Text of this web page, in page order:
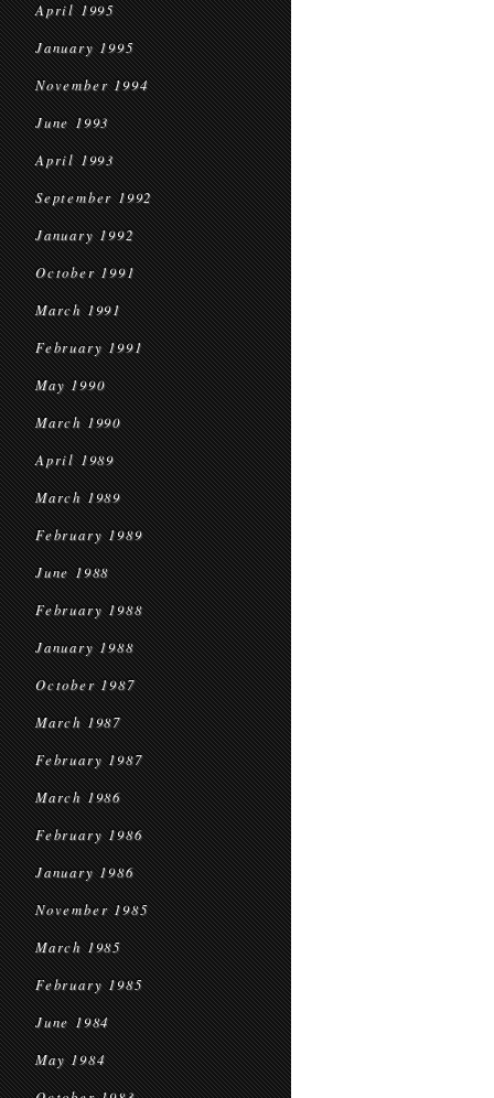
April 1995
January 1995
November 1994
June 1993
April 1993
September 1992
January 1992
October 1991
March 1991
February 1991
May 1990
March 1990
April 1989
March 1989
February 1989
June 1988
February 1988
January 1988
October 1987
March 1987
February 1987
March 1986
February 1986
January 1986
November 1985
March 1985
February 1985
June 1984
May 1984